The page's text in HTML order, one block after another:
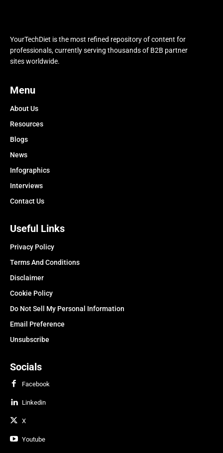
YourTechDiet is the most refined repository of content for
professionals, currently serving thousands of B2B partner
sites worldwide.
Menu
About Us
Resources
Blogs
News
Infographics
Interviews
Contact Us
Useful Links
Privacy Policy
Terms And Conditions
Disclaimer
Cookie Policy
Do Not Sell My Personal Information
Email Preference
Unsubscribe
Socials
Facebook
Linkedin
X
Youtube